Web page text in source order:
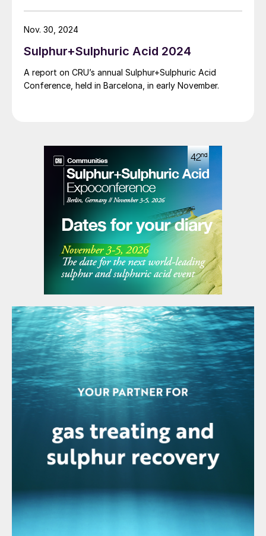
Sulphur+Sulphuric Acid 2024
A report on CRU’s annual Sulphur+Sulphuric Acid
Conference, held in Barcelona, in early November.
Nov. 30, 2024